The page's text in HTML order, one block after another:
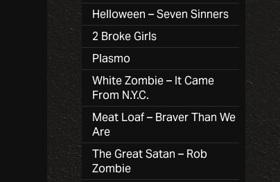
Helloween – Seven Sinners
2 Broke Girls
Plasmo
White Zombie – It Came
From N.Y.C.
Meat Loaf – Braver Than We
Are
The Great Satan – Rob
Zombie